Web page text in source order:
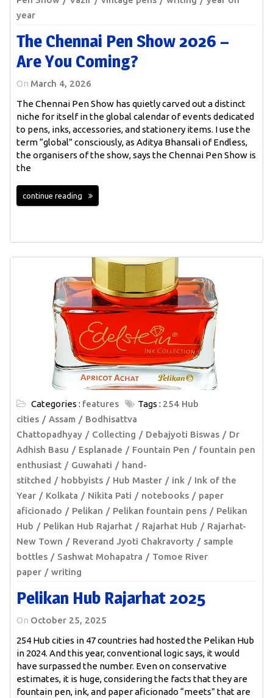
year
The Chennai Pen Show 2026 –
Are You Coming?
On March 4, 2026
The Chennai Pen Show has quietly carved out a distinct
niche for itself in the global calendar of events dedicated
to pens, inks, accessories, and stationery items. I use the
term “global” consciously, as Aditya Bhansali of Endless,
the organisers of the show, says the Chennai Pen Show is
the
continue reading
Categories : features Tags : 254 Hub
cities
Assam
Bodhisattva
Chattopadhyay
Collecting Debajyoti Biswas
Dr
Adhish Basu
Esplanade Fountain Pen
fountain pen
enthusiast
Guwahati
hand-
stitched
hobbyists Hub Master ink
Ink of the
Year
Kolkata Nikita Pati notebooks
paper
aficionado
Pelikan Pelikan fountain pens
Pelikan
Hub
Pelikan Hub Rajarhat Rajarhat Hub
Rajarhat-
New Town
Reverand Jyoti Chakravorty
sample
bottles
Sashwat Mohapatra
Tomoe River
paper
writing
Pelikan Hub Rajarhat 2025
On October 25, 2025
254 Hub cities in 47 countries had hosted the Pelikan Hub
in 2024. And this year, conventional logic says, it would
have surpassed the number. Even on conservative
estimates, it is huge, considering the facts that they are
fountain pen, ink, and paper aficionado “meets” that are